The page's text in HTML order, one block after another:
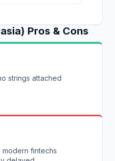
Pros & Cons
strings attached
fintechs